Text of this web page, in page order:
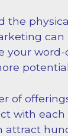
the
can
your
of
with each
attract